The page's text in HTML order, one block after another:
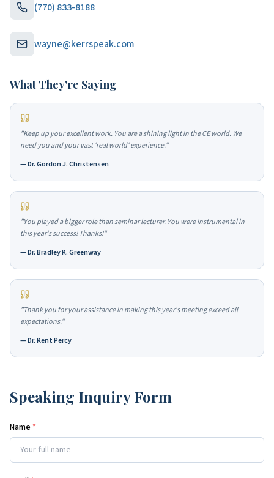
(770) 833-8188
wayne@kerrspeak.com
What They're Saying
"Keep up your excellent work. You are a shining light in the CE world. We
need you and your vast 'real world' experience."
—Dr. Gordon J. Christensen
"You played a bigger role than seminar lecturer. You were instrumental in
this year's success! Thanks!"
—Dr. Bradley K. Greenway
"Thank you for your assistance in making this year's meeting exceed all
expectations."
—Dr. Kent Percy
Speaking Inquiry Form
Name *